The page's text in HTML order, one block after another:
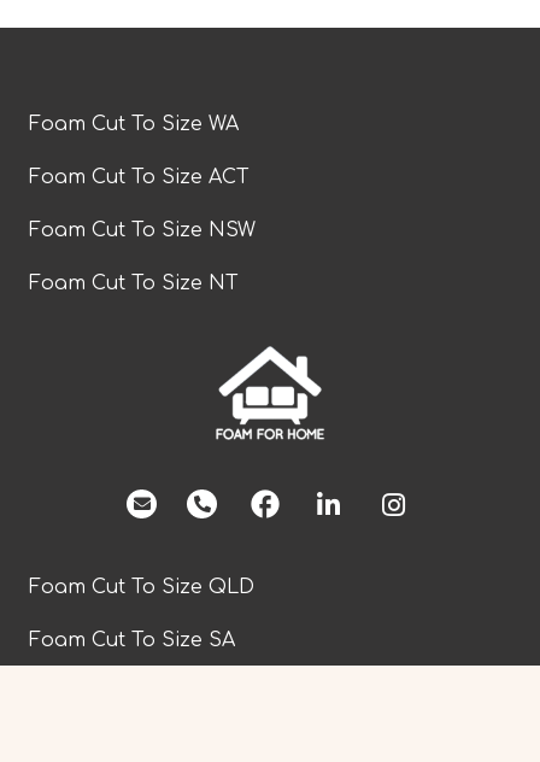
Foam Cut To Size WA
Foam Cut To Size ACT
Foam Cut To Size NSW
Foam Cut To Size NT
facebook
Foam Cut To Size QLD
Foam Cut To Size SA